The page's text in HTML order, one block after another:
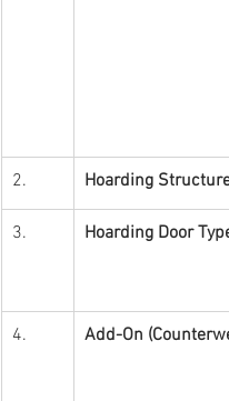
2. Hoarding
3. Hoarding Door
4. Add-On